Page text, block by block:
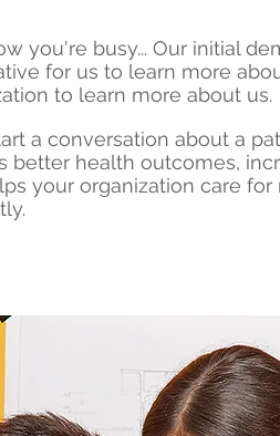
you're busy... Our initial
for us to learn more
to learn more about us.
a conversation about a
better health outcomes,
your organization care